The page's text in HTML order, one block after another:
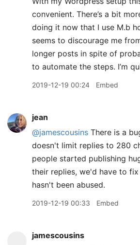
convenient. There’s a bit
doing it now that I use M.b
seems to discourage me
longer posts in spite of
to automate the steps. I’m
2019-12-19 00:24 Embed
jean
@jamescousins There is a
doesn't limit replies to 280
people started publishing
their replies, we'd have to
hasn't been abused.
2019-12-19 00:33 Embed
jamescousins